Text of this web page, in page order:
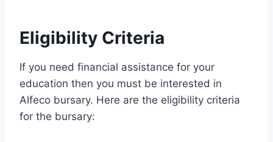
Eligibility Criteria
If you need financial assistance for your
education then you must be interested in
Alfeco bursary. Here are the eligibility criteria
for the bursary: